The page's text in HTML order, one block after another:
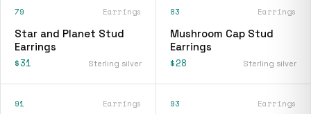
79 Earrings
Star and Planet Stud
Earrings
$31 Sterling silver
83 Earrings
Mushroom Cap Stud
Earrings
$28 Sterling silver
91 Earrings 93 Earrings